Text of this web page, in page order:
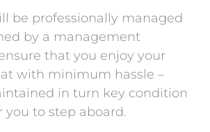
be professionally managed
by a management
that you enjoy your
with minimum hassle –
in turn key condition
you to step aboard.